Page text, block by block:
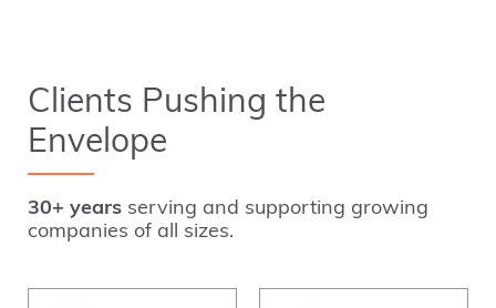
Clients Pushing the
Envelope
30+ years serving and supporting growing
companies of all sizes.